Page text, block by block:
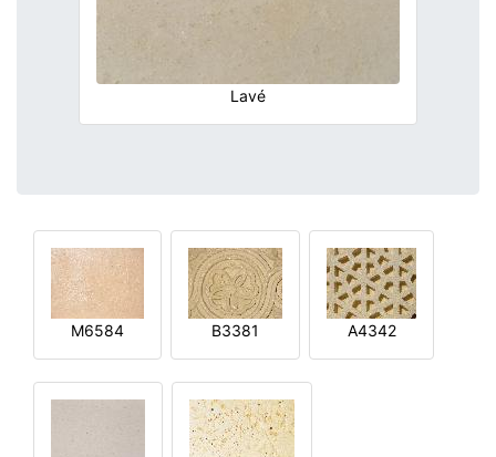
Lavé
M6584 B3381 A4342